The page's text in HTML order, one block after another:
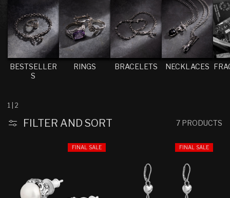
L
L
E
C
T
N
:
BESTSELLER
S
RINGS BRACELETS NECKLACES
1 2
FILTER AND SORT 7 PRODUCTS
FINAL SALE FINAL SALE